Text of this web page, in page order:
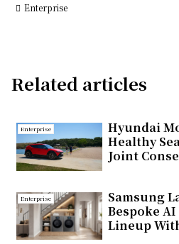
Enterprise
Related articles
Enterprise
Hyundai
Healthy
Joint
Enterprise
Samsung
Bespoke
Lineup